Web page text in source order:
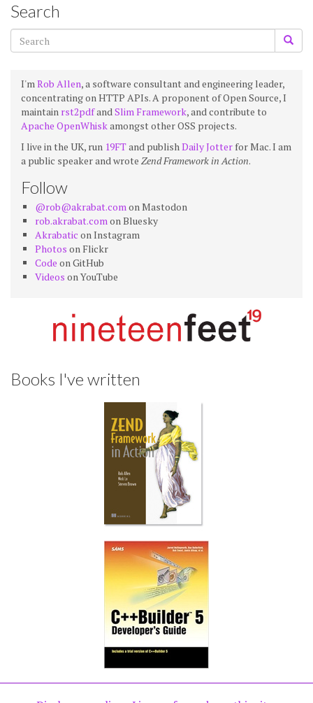
Search
I'mRob Allen, a software consultant and engineering leader,
concentrating on HTTP APIs. A proponent of Open Source, I
maintain rst2pdfandSlim Framework, and contribute to
Apache OpenWhiskamongst other OSS projects.
I live in the UK, run 19FTand publishDaily Jotter for Mac. I am
a public speaker and wrote Zend Framework in Action.
Follow
@rob@akrabat.comon Mastodon
rob.akrabat.comon Bluesky
Akrabatic on Instagram
Photos on Flickr
Code on GitHub
Videos on YouTube
Books I've written